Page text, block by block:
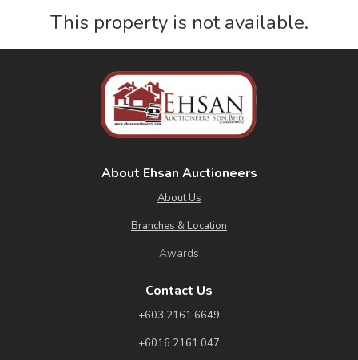
This property is not available.
About Ehsan Auctioneers
About Us
Branches & Location
Awards
Contact Us
+603 2161 6649
+6016 2161 047